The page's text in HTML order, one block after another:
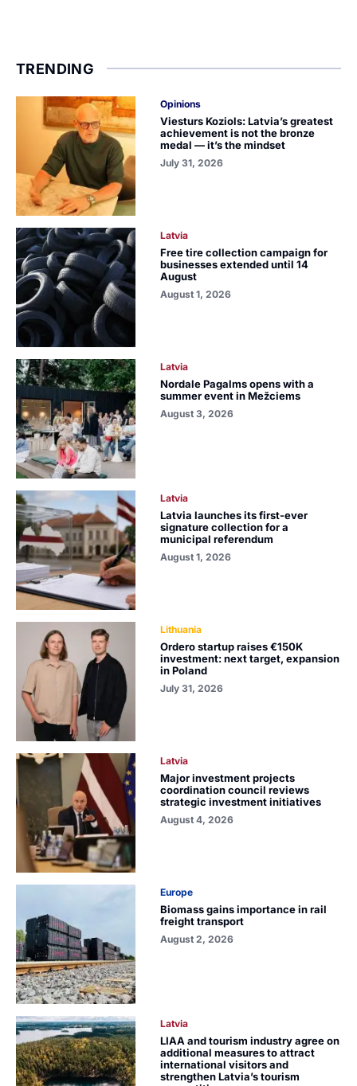
TRENDING
Opinions
Viesturs Koziols: Latvia’s greatest
achievement is not the bronze
medal — it’s the mindset
July 31, 2026
Latvia
Free tire collection campaign for
businesses extended until 14
August
August 1, 2026
Latvia
Nordale Pagalms opens with a
summer event in Mežciems
August 3, 2026
Latvia
Latvia launches its first-ever
signature collection for a
municipal referendum
August 1, 2026
Lithuania
Ordero startup raises €150K
investment: next target, expansion
in Poland
July 31, 2026
Latvia
Major investment projects
coordination council reviews
strategic investment initiatives
August 4, 2026
Europe
Biomass gains importance in rail
freight transport
August 2, 2026
Latvia
LIAA and tourism industry agree on
additional measures to attract
international visitors and
strengthen Latvia’s tourism